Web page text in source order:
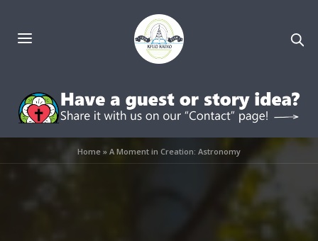
Home» A Moment in Creation: Astronomy